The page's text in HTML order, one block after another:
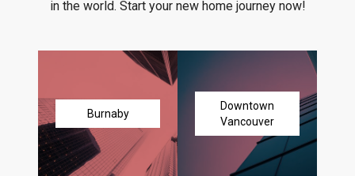
in the world. Start your new home journey now!
Burnaby
Downtown
Vancouver